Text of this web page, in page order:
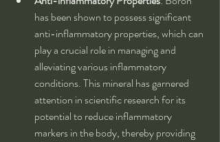
has been shown to possess significant
anti-inflammatory properties, which can
play a crucial role in managing and
alleviating various inflammatory
conditions. This mineral has garnered
attention in scientific research for its
potential to reduce inflammatory
markers in the body, thereby providing